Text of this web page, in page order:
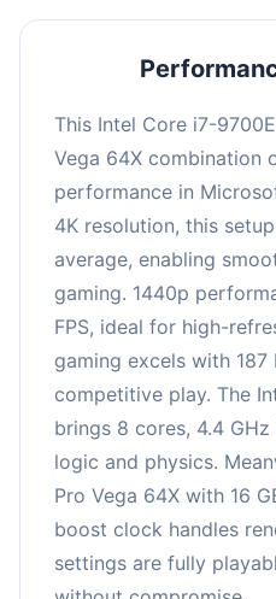
This Intel Core i7-
Vega 64X combination
performance in
4K resolution, this setup
average, enabling
gaming. 1440p
FPS, ideal for high-
gaming excels with
competitive play. The
brings 8 cores, 4.4
logic and physics.
Pro Vega 64X with 16
boost clock handles
settings are fully